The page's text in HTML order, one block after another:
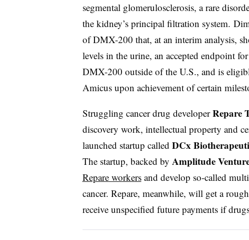
segmental glomerulosclerosis, a rare
the kidney’s principal filtration system.
of DMX-200 that, at an interim analysis,
levels in the urine, an accepted endpoint
DMX-200 outside of the U.S., and is
Amicus upon achievement of certain
Struggling cancer drug developerRepare
discovery work, intellectual property and
launched startup called DCx
The startup, backed by Amplitude
Repare workersand develop so-called
cancer. Repare, meanwhile, will get a
receive unspecified future payments if